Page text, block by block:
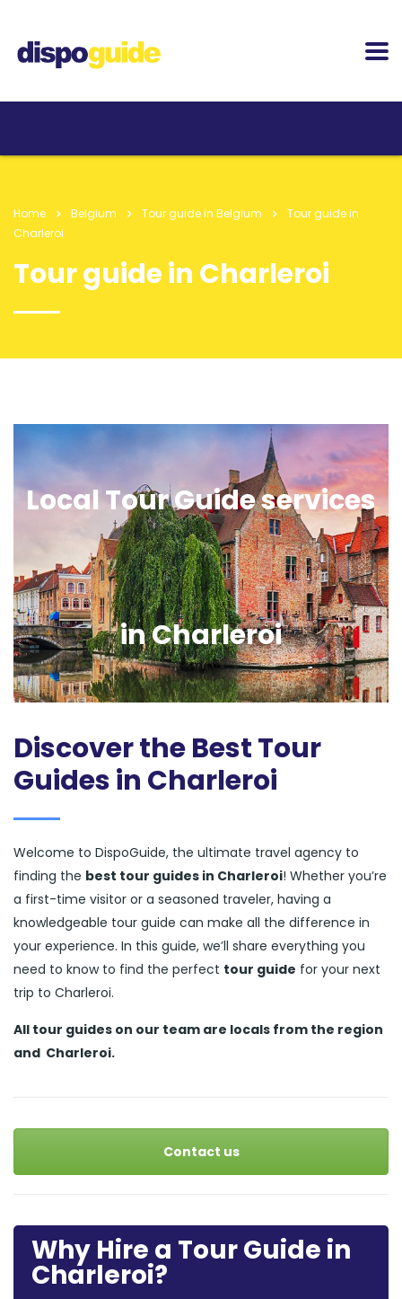
Home Belgium Tour guide in Belgium
Tour guide in
Charleroi
Tour guide in Charleroi
Local Tour Guide services
in Charleroi
Discover the Best Tour
Guides in Charleroi
Welcome to DispoGuide, the ultimate travel agency to
finding the best tour guides in Charleroi! Whether you’re
a first-time visitor or a seasoned traveler, having a
knowledgeable tour guide can make all the difference in
your experience. In this guide, we’ll share everything you
need to know to find the perfect tour guide for your next
trip to Charleroi.
All tour guides on our team are locals from the region
and Charleroi.
Contact us
Why Hire a Tour Guide in
Charleroi?